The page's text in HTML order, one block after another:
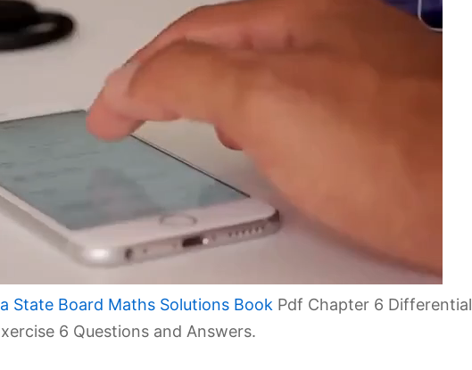
State Board Maths Solutions Book Pdf Chapter 6 Differential
6 Questions and Answers.